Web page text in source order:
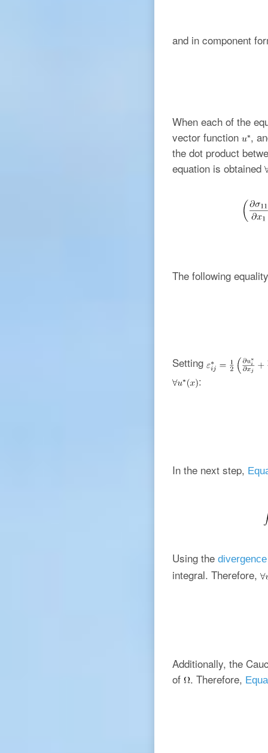
and in component
When each of the
vector function
,
the dot product
equation is obtained
The following
Setting
:
In the next step,
Using the
integral. Therefore,
Additionally, the
of
. Therefore,